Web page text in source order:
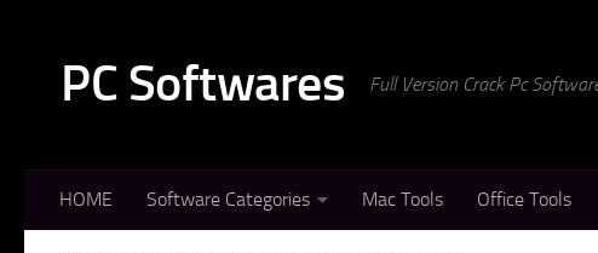
PC Softwares Full Version Crack Pc
HOME Software Categories Mac Tools Office Tools